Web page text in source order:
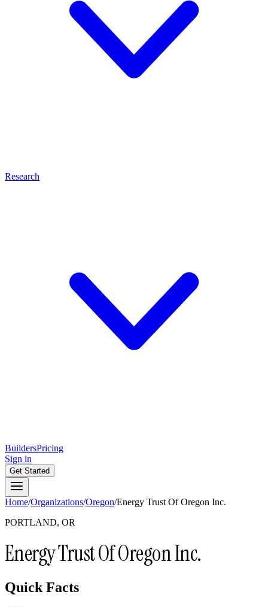
Research
BuildersPricing
Sign in
Get Started
Home/Organizations/Oregon/Energy Trust Of Oregon Inc.
PORTLAND, OR
Energy Trust Of Oregon Inc.
Quick Facts